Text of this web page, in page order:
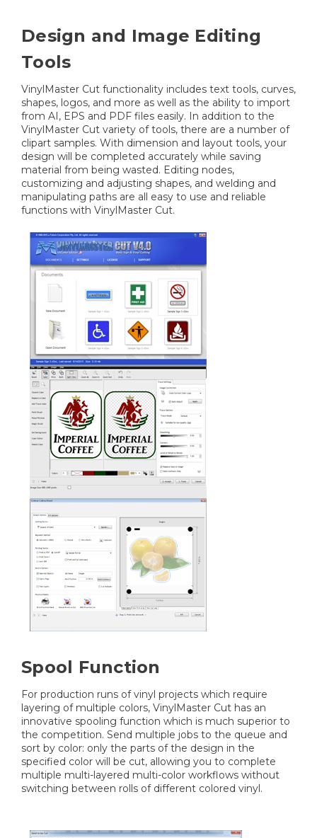
Design and Image Editing
Tools
VinylMaster Cut functionality includes text tools, curves,
shapes, logos, and more as well as the ability to import
from AI, EPS and PDF files easily. In addition to the
VinylMaster Cut variety of tools, there are a number of
clipart samples. With dimension and layout tools, your
design will be completed accurately while saving
material from being wasted. Editing nodes,
customizing and adjusting shapes, and welding and
manipulating paths are all easy to use and reliable
functions with VinylMaster Cut.
Spool Function
For production runs of vinyl projects which require
layering of multiple colors, VinylMaster Cut has an
innovative spooling function which is much superior to
the competition. Send multiple jobs to the queue and
sort by color: only the parts of the design in the
specified color will be cut, allowing you to complete
multiple multi-layered multi-color workflows without
switching between rolls of different colored vinyl.